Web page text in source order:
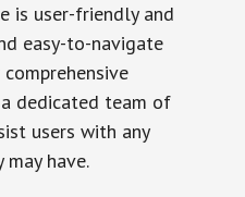
is user-friendly and
easy-to-navigate
dedicated team of
users with any
have.